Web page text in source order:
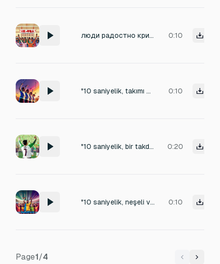
люди радостно кричат хором We love alabama! 0:10
"10 saniyelik, takımı motive etme sesi. Güçlü ve sürekli alkışlar eşliğinde, 'Haydi bastır!' ve 'Hadi çocuklar!' gibi ritmik, destekleyici bağırışlar. Enerjisi yüksek ve kesintisiz 0:10
"10 saniyelik, bir takdir anı. Sürekli uğultu devam ederken, iyi bir çalım veya kurtarış sonrası yükselen güçlü alkışlar ve 'Bravo!', 'Helal!' gibi dağınık, pozitif bağırışlar. Ses ani bitmemeli." 0:20
"10 saniyelik, neşeli ve ritmik 'Olé!' tezahüratı. Taraftarların paslaşmalara eşlik ettiği, sürekli ve akıcı bir 'Olé!' sesi. Arka planda genel stadyum uğultusu devam etsin. Döngüye uygun olmalı." 0:10
Page1/4 Previous
Next